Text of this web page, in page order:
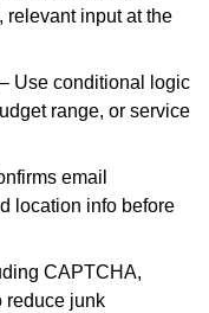
relevant input at the
– Use conditional logic
range, or service
email
location info before
CAPTCHA,
reduce junk